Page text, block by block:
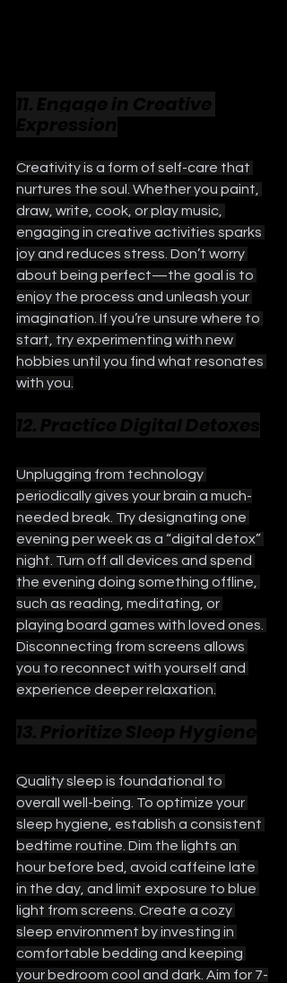
Creativity is a form of self-care that
nurtures the soul. Whether you paint,
draw, write, cook, or play music,
engaging in creative activities sparks
joy and reduces stress. Don’t worry
about being perfect—the goal is to
enjoy the process and unleash your
imagination. If you’re unsure where to
start, try experimenting with new
hobbies until you find what resonates
with you.
Unplugging from technology
periodically gives your brain a much-
needed break. Try designating one
evening per week as a “digital detox”
night. Turn off all devices and spend
the evening doing something offline,
such as reading, meditating, or
playing board games with loved ones.
Disconnecting from screens allows
you to reconnect with yourself and
experience deeper relaxation.
Quality sleep is foundational to
overall well-being. To optimize your
sleep hygiene, establish a consistent
bedtime routine. Dim the lights an
hour before bed, avoid caffeine late
in the day, and limit exposure to blue
light from screens. Create a cozy
sleep environment by investing in
comfortable bedding and keeping
your bedroom cool and dark. Aim for 7-